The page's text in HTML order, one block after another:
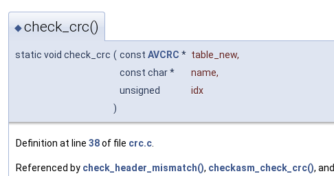
◆check_crc()
static void check_crc ( const AVCRC * table_new,
const char *
name,
unsigned
idx
)
Definition at line 38of file crc.c
Referenced by check_header_mismatch(), checkasm_check_crc(), and